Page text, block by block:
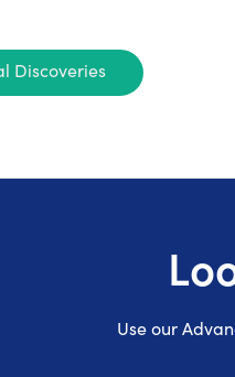
Discoveries
Use our